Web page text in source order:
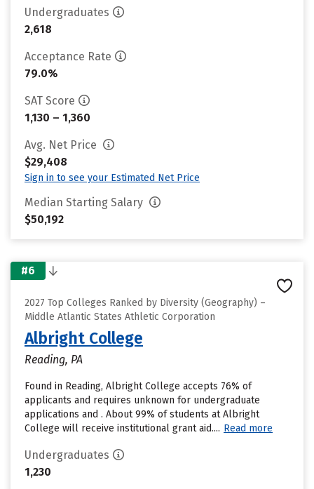
Undergraduates
2,618
Acceptance Rate
79.0%
SAT Score
1,130 – 1,360
Avg. Net Price
$29,408
Sign in to see your Estimated Net Price
Median Starting Salary
$50,192
#6
2027 Top Colleges Ranked by Diversity (Geography) –
Middle Atlantic States Athletic Corporation
Albright College
Reading, PA
Found in Reading, Albright College accepts 76% of
applicants and requires unknown for undergraduate
applications and . About 99% of students at Albright
College will receive institutional grant aid.... Read more
Undergraduates
1,230